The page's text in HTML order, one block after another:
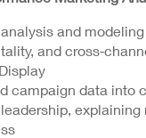
and
and
campaign data into
explaining